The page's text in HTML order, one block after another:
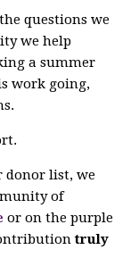
questions we
we help
a summer
work going,
donor list, we
of
or on the purple
truly